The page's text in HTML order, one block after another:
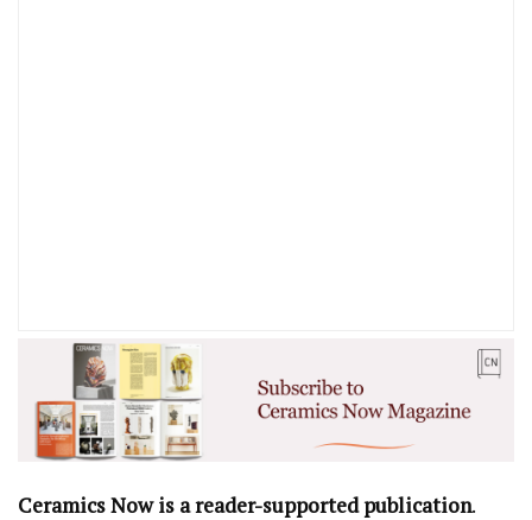
Ceramics Now is a reader-supported publication.